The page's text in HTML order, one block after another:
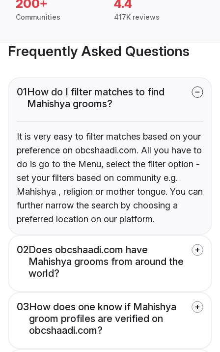
200+
Communities
4.4
417K reviews
Frequently Asked Questions
01How do I filter matches to find
Mahishya grooms?
It is very easy to filter matches based on your
preference on obcshaadi.com. All you have to
do is go to the Menu, select the filter option -
set your filters based on community e.g.
Mahishya , religion or mother tongue. You can
further narrow the search by choosing a
preferred location on our platform.
02Does obcshaadi.com have
Mahishya grooms from around the
world?
03How does one know if Mahishya
groom profiles are verified on
obcshaadi.com?